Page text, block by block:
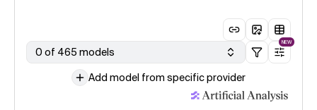
0 of 465 models
NEW
Add model from specific provider